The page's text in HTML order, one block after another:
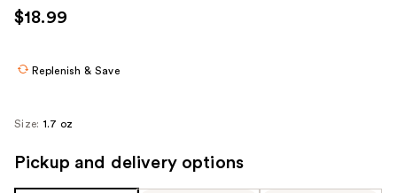
use
the
navigate
$18.99
Replenish & Save
Size: 1.7 oz
Pickup and delivery options